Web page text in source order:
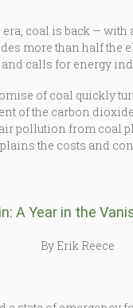
coal is back — with
more than half the
calls for energy
of coal quickly
of the carbon
pollution from
the costs and
A Year in the
By Erik Reece